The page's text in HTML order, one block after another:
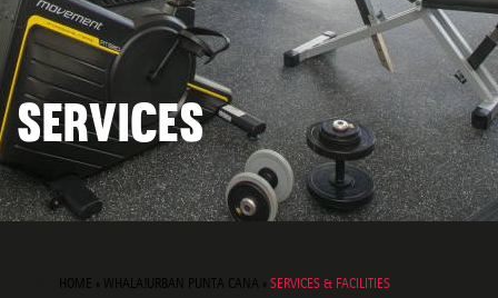
SERVICES
HOME » WHALA!URBAN PUNTA CANA » SERVICES & FACILITIES